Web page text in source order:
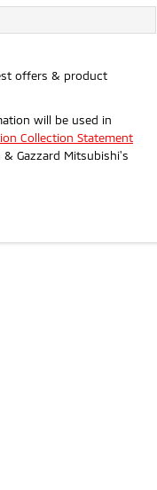
| Cab Chassis | 4x4 or 4x2
Cross Plug-in
Compact SUV
offers & product
will be used in
Collection Statement
& Gazzard Mitsubishi's